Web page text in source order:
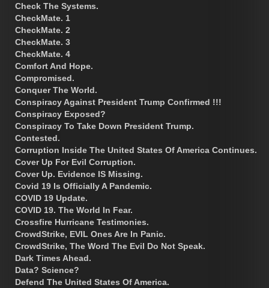
Check The Systems.
CheckMate. 1
CheckMate. 2
CheckMate. 3
CheckMate. 4
Comfort And Hope.
Compromised.
Conquer The World.
Conspiracy Against President Trump Confirmed !!!
Conspiracy Exposed?
Conspiracy To Take Down President Trump.
Contested.
Corruption Inside The United States Of America Continues.
Cover Up For Evil Corruption.
Cover Up. Evidence IS Missing.
Covid 19 Is Officially A Pandemic.
COVID 19 Update.
COVID 19. The World In Fear.
Crossfire Hurricane Testimonies.
CrowdStrike, EVIL Ones Are In Panic.
CrowdStrike, The Word The Evil Do Not Speak.
Dark Times Ahead.
Data? Science?
Defend The United States Of America.